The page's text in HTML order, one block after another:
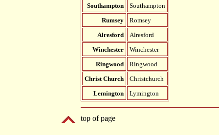
Southampton
Southampton
Rumsey
Romsey
Alresford
Alresford
Winchester
Winchester
Ringwood
Ringwood
Christ Church
Christchurch
Lemington
Lymington
top of page